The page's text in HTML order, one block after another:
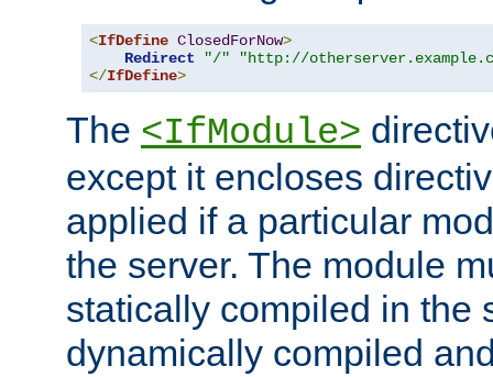
<IfDefine ClosedForNow>
Redirect
"/"
"http://
</IfDefine>
The <IfModule>
except it encloses
applied if a particular
the server. The module
statically compiled in the
dynamically compiled